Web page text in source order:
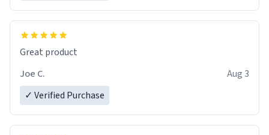
Great product
Joe C.
Aug 3
✓ Verified Purchase